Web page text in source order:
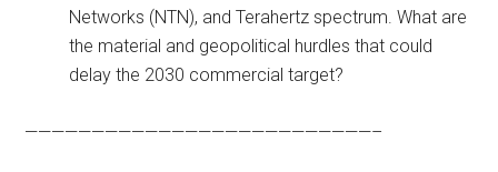
Networks (NTN), and Terahertz spectrum. What are
the material and geopolitical hurdles that could
delay the 2030 commercial target?
——————————————————————————–